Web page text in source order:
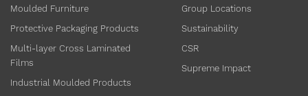
Moulded Furniture
Protective Packaging Products
Multi-layer Cross Laminated
Films
Industrial Moulded Products
Group Locations
Sustainability
CSR
Supreme Impact